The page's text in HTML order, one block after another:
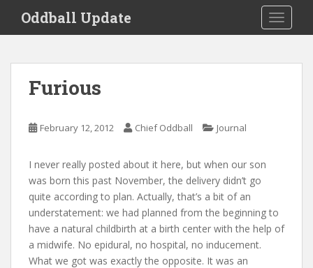
i
Oddball Update
Furious
February 12, 2012 Chief Oddball Journal
I never really posted about it here, but when our son
was born this past November, the delivery didn’t go
quite according to plan. Actually, that’s a bit of an
understatement: we had planned from the beginning to
have a natural childbirth at a birth center with the help of
a midwife. No epidural, no hospital, no inducement.
What we got was exactly the opposite. It was an